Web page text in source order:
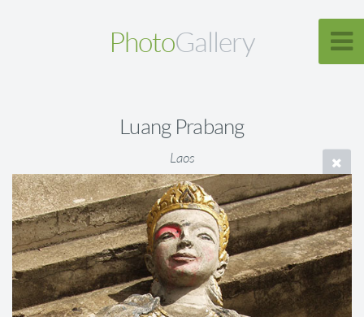
PhotoGallery
Luang Prabang
Laos